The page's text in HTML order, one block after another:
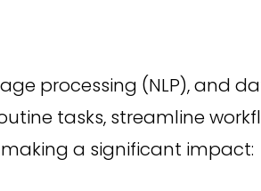
processing (NLP), and
tasks, streamline
a significant impact: